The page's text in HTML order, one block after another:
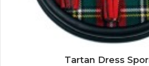
Tartan Dress